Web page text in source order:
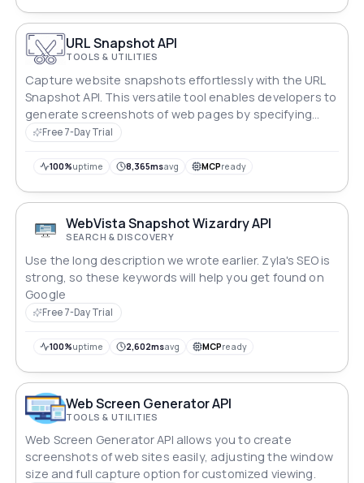
URL Snapshot API
TOOLS & UTILITIES
Capture website snapshots effortlessly with the URL
Snapshot API. This versatile tool enables developers to
generate screenshots of web pages by specifying
parameters like width, height, and full-page capture.
seamlessly integrate this API into your applications for
Free 7-Day Trial
100%uptime 8,365msavg MCPready
WebVista Snapshot Wizardry API
SEARCH & DISCOVERY
Use the long description we wrote earlier. Zyla's SEO is
strong, so these keywords will help you get found on
Google
Free 7-Day Trial
100%uptime 2,602msavg MCPready
Web Screen Generator API
TOOLS & UTILITIES
Web Screen Generator API allows you to create
screenshots of web sites easily, adjusting the window
size and full capture option for customized viewing.